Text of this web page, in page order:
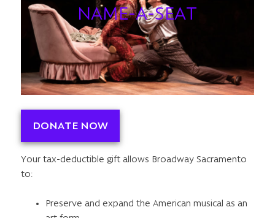
NAME-A-SEAT
DONATE NOW
Your tax-deductible gift allows Broadway Sacramento
to:
Preserve and expand the American musical as an